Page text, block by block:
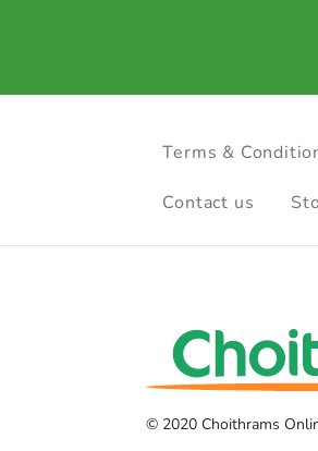
Terms &
Contact us
© 2020 Choithrams